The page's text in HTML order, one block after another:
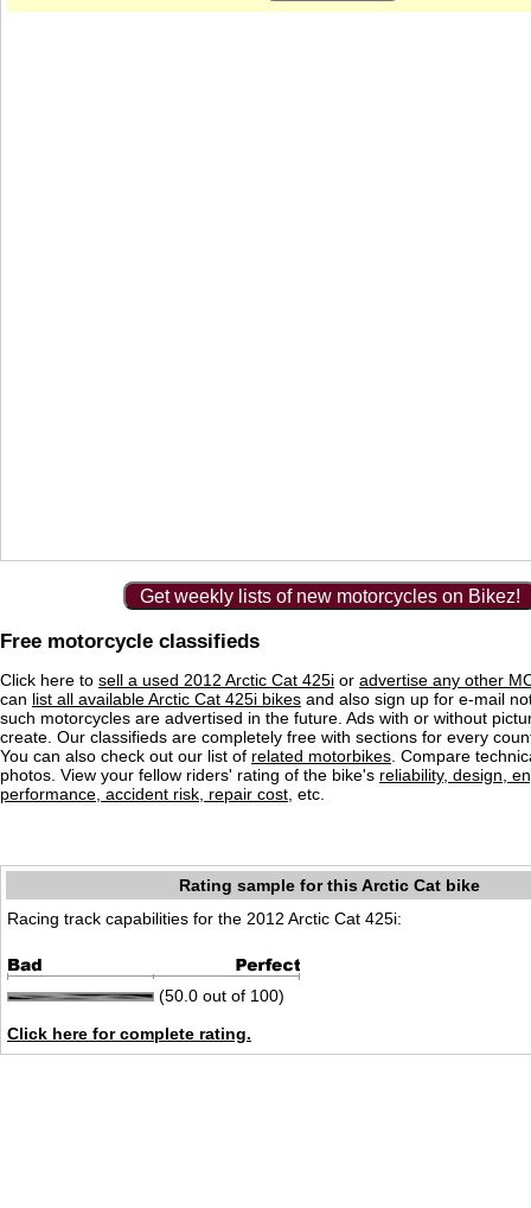
Get weekly lists of new motorcycles on Bikez!
Free motorcycle classifieds
Click here to sell a used 2012 Arctic Cat 425i or advertise any other
can list all available Arctic Cat 425i bikes and also sign up for e-mail
such motorcycles are advertised in the future. Ads with or without
create. Our classifieds are completely free with sections for every
You can also check out our list of related motorbikes . Compare
photos. View your fellow riders' rating of the bike's reliability, design,
performance, accident risk, repair cost , etc.
Rating sample for this Arctic Cat bike
Racing track capabilities for the 2012 Arctic Cat 425i:
(50.0 out of 100)
Click here for complete rating.